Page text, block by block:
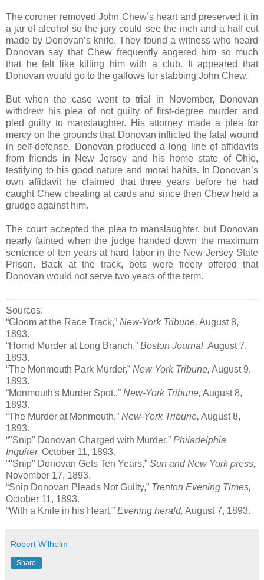
The coroner removed John Chew’s heart and preserved it in
a jar of alcohol so the jury could see the inch and a half cut
made by Donovan’s knife. They found a witness who heard
Donovan say that Chew frequently angered him so much
that he felt like killing him with a club. It appeared that
Donovan would go to the gallows for stabbing John Chew.
But when the case went to trial in November, Donovan
withdrew his plea of not guilty of first-degree murder and
pled guilty to manslaughter. His attorney made a plea for
mercy on the grounds that Donovan inflicted the fatal wound
in self-defense. Donovan produced a long line of affidavits
from friends in New Jersey and his home state of Ohio,
testifying to his good nature and moral habits. In Donovan’s
own affidavit he claimed that three years before he had
caught Chew cheating at cards and since then Chew held a
grudge against him.
The court accepted the plea to manslaughter, but Donovan
nearly fainted when the judge handed down the maximum
sentence of ten years at hard labor in the New Jersey State
Prison. Back at the track, bets were freely offered that
Donovan would not serve two years of the term.
Sources:
“Gloom at the Race Track,” New-York Tribune, August 8,
1893.
“Horrid Murder at Long Branch,” Boston Journal, August 7,
1893.
“The Monmouth Park Murder,” New York Tribune, August 9,
1893.
“Monmouth's Murder Spot.,” New-York Tribune, August 8,
1893.
“The Murder at Monmouth,” New-York Tribune, August 8,
1893.
“"Snip" Donovan Charged with Murder,” Philadelphia
Inquirer, October 11, 1893.
“"Snip" Donovan Gets Ten Years,” Sun and New York press,
November 17, 1893.
“Snip Donovan Pleads Not Guilty,” Trenton Evening Times,
October 11, 1893.
“With a Knife in his Heart,” Evening herald, August 7, 1893.
Robert Wilhelm
Share